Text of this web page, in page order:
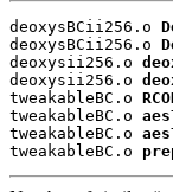
deoxysBCii256.o
deoxysBCii256.o
deoxysii256.o
deoxysii256.o
tweakableBC.o
tweakableBC.o
tweakableBC.o
tweakableBC.o